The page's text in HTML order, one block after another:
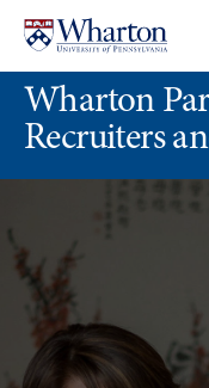
content
main
menuWharton
Recruiters